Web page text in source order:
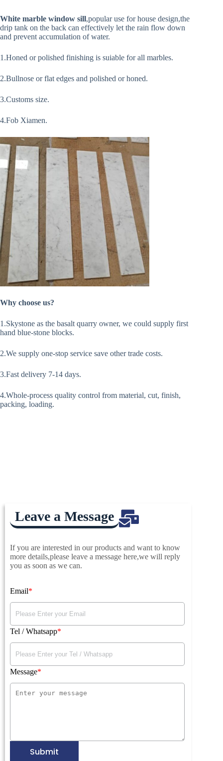
White marble window sill,popular use for house design,the
drip tank on the back can effectively let the rain flow down
and prevent accumulation of water.
1.Honed or polished finishing is suiable for all marbles.
2.Bullnose or flat edges and polished or honed.
3.Customs size.
4.Fob Xiamen.
Why choose us?
1.Skystone as the basalt quarry owner, we could supply first
hand blue-stone blocks.
2.We supply one-stop service save other trade costs.
3.Fast delivery 7-14 days.
4.Whole-process quality control from material, cut, finish,
packing, loading.
Leave a Message
If you are interested in our products and want to know
more details,please leave a message here,we will reply
you as soon as we can.
Email
Tel / Whatsapp
Message
Submit